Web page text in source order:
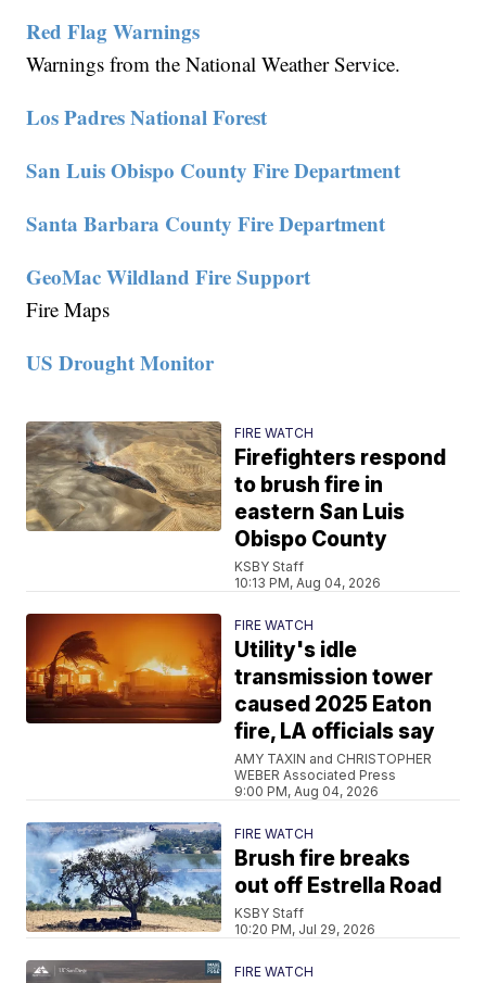
Red Flag Warnings
Warnings from the National Weather Service.
Los Padres National Forest
San Luis Obispo County Fire Department
Santa Barbara County Fire Department
GeoMac Wildland Fire Support
Fire Maps
US Drought Monitor
FIRE WATCH
Firefighters respond
to brush fire in
eastern San Luis
Obispo County
KSBY Staff
10:13 PM, Aug 04, 2026
FIRE WATCH
Utility's idle
transmission tower
caused 2025 Eaton
fire, LA officials say
AMY TAXIN and CHRISTOPHER
WEBER Associated Press
9:00 PM, Aug 04, 2026
FIRE WATCH
Brush fire breaks
out off Estrella Road
KSBY Staff
10:20 PM, Jul 29, 2026
FIRE WATCH